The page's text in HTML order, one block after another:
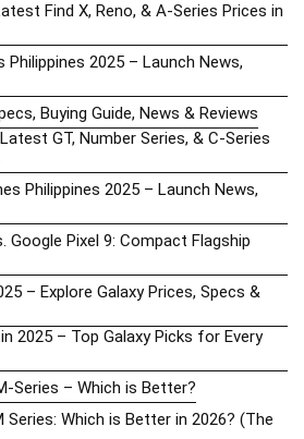
Find X, Reno, & A-Series Prices in
Philippines 2025 – Launch News,
Buying Guide, News & Reviews
GT, Number Series, & C-Series
Philippines 2025 – Launch News,
Google Pixel 9: Compact Flagship
– Explore Galaxy Prices, Specs &
2025 – Top Galaxy Picks for Every
Series – Which is Better?
Series: Which is Better in 2026? (The